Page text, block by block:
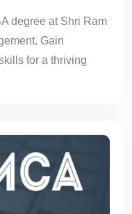
degree at Shri Ram
Gain
for a thriving